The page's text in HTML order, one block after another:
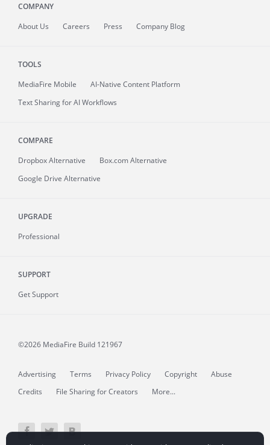
COMPANY
About Us Careers Press Company Blog
TOOLS
MediaFire Mobile
AI-Native Content Platform
Text Sharing for AI Workflows
COMPARE
Dropbox Alternative
Box.com Alternative
Google Drive Alternative
UPGRADE
Professional
SUPPORT
Get Support
©2026 MediaFire Build 121967
Advertising Terms Privacy Policy Copyright
Abuse
Credits
File Sharing for Creators More...